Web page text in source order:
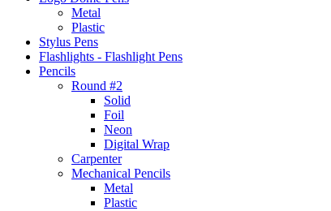
Metal
Plastic
Stylus Pens
Flashlights - Flashlight Pens
Pencils
Round #2
Solid
Foil
Neon
Digital Wrap
Carpenter
Mechanical Pencils
Metal
Plastic